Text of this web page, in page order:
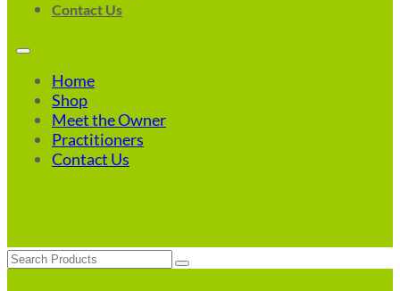
Contact Us
Home
Shop
Meet the Owner
Practitioners
Contact Us
Search